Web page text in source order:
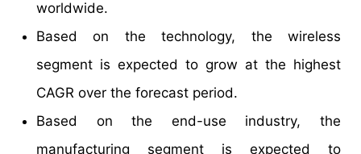
worldwide.
Based on the technology, the wireless
segment is expected to grow at the highest
CAGR over the forecast period.
Based on the end-use industry, the
manufacturing segment is expected to